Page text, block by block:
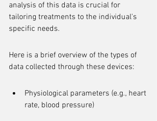
analysis of this data is crucial for
tailoring treatments to the individual's
specific needs.
Here is a brief overview of the types of
data collected through these devices:
Physiological parameters (e.g., heart
rate, blood pressure)